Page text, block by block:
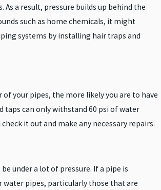
a result, pressure builds up behind the
such as home chemicals, it might
systems by installing hair traps and
your pipes, the more likely you are to have
taps can only withstand 60 psi of water
it out and make any necessary repairs.
under a lot of pressure. If a pipe is
pipes, particularly those that are